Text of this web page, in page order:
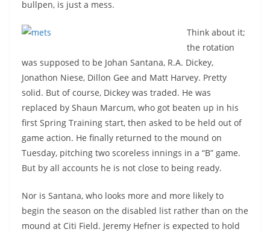
bullpen, is just a mess.
Think about it;
the rotation
was supposed to be Johan Santana, R.A. Dickey,
Jonathon Niese, Dillon Gee and Matt Harvey. Pretty
solid. But of course, Dickey was traded. He was
replaced by Shaun Marcum, who got beaten up in his
first Spring Training start, then asked to be held out of
game action. He finally returned to the mound on
Tuesday, pitching two scoreless innings in a “B” game.
But by all accounts he is not close to being ready.
Nor is Santana, who looks more and more likely to
begin the season on the disabled list rather than on the
mound at Citi Field. Jeremy Hefner is expected to hold